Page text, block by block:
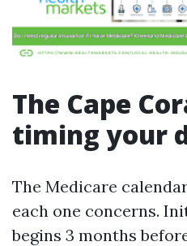
The Cape
timing your
The Medicare
each one concerns.
begins 3 months